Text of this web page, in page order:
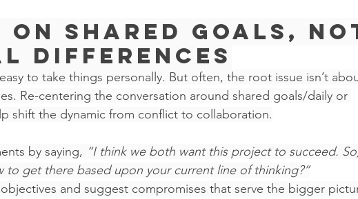
on Shared Goals,
Differences
to take things personally. But often, the root issue isn’t
Re-centering the conversation around shared goals/daily or
shift the dynamic from conflict to collaboration.
by saying, “I think we both want this project to succeed.
to get there based upon your current line of thinking?”
and suggest compromises that serve the bigger